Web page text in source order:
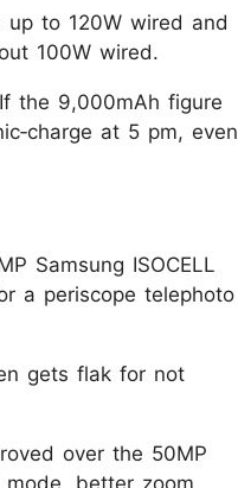
to 120W wired and
100W wired.
the 9,000mAh figure
at 5 pm, even
Samsung ISOCELL
a periscope telephoto
gets flak for not
over the 50MP
better zoom,